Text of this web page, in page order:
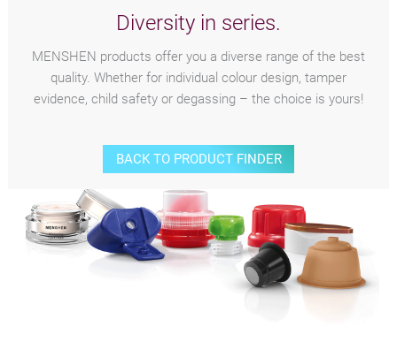
Diversity in series.
MENSHEN products offer you a diverse range of the best
quality. Whether for individual colour design, tamper
evidence, child safety or degassing – the choice is yours!
BACK TO PRODUCT FINDER